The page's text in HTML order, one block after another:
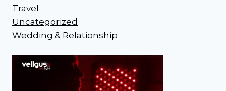
Travel
Uncategorized
Wedding & Relationship